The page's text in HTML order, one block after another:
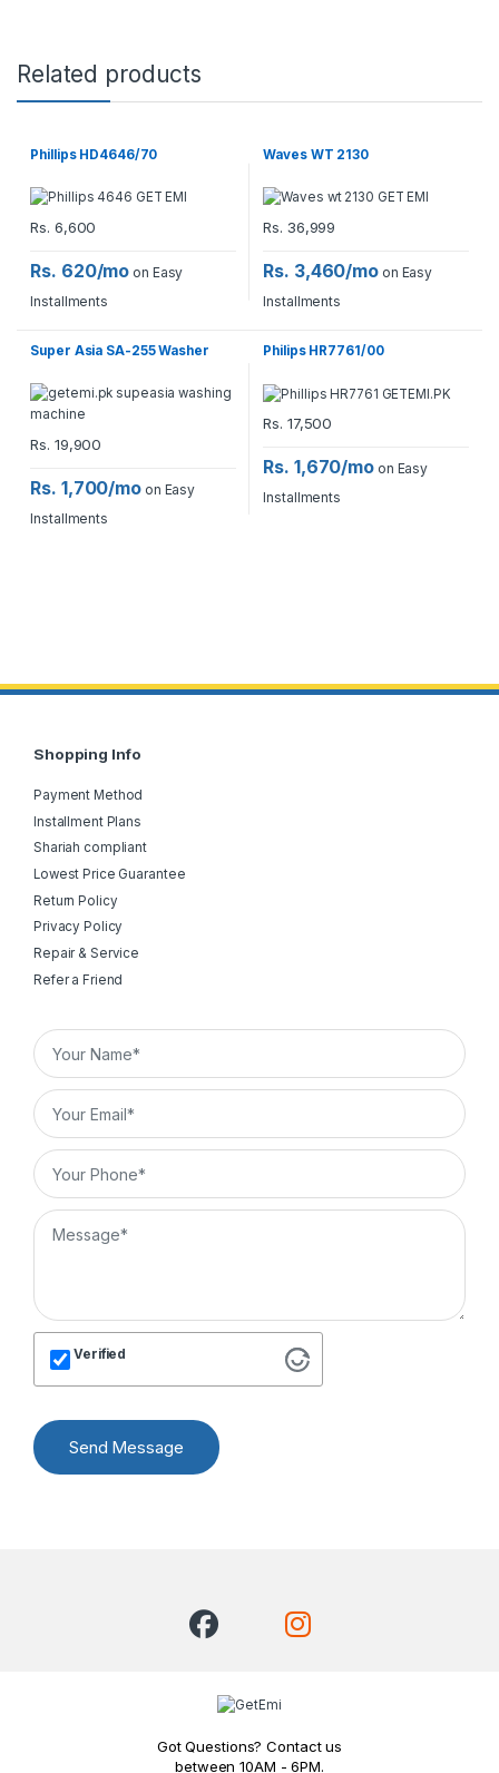
Related products
Phillips HD4646/70
Rs. 6,600
Rs. 620/mo on Easy
Installments
Waves WT 2130
Rs. 36,999
Rs. 3,460/mo on Easy
Installments
Super Asia SA-255 Washer
Rs. 19,900
Rs. 1,700/mo on Easy
Installments
Philips HR7761/00
Rs. 17,500
Rs. 1,670/mo on Easy
Installments
Shopping Info
Payment Method
Installment Plans
Shariah compliant
Lowest Price Guarantee
Return Policy
Privacy Policy
Repair & Service
Refer a Friend
Verified
Send Message
Got Questions? Contact us
between 10AM - 6PM.